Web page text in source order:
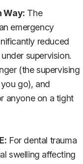
Way: The
emergency
reduced
supervision.
(the supervising
go), and
anyone on a tight
For dental trauma
swelling affecting